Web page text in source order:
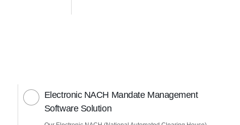
Electronic NACH Mandate Management
Software Solution